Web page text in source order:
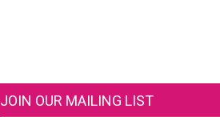
JOIN OUR MAILING LIST